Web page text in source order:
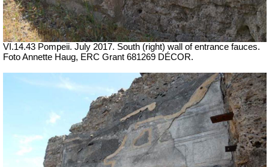
VI.14.43 Pompeii. July 2017. South (right) wall of entrance fauces.
Foto Annette Haug, ERC Grant 681269 DÉCOR.